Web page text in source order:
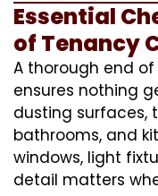
Essential
of Tenancy
A thorough end
ensures nothing
dusting surfaces,
bathrooms, and
windows, light
detail matters